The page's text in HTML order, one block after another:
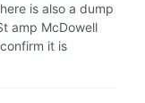
is also a dump
amp McDowell
it is